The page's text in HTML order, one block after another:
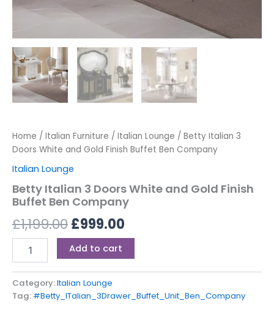
Home / Italian Furniture / Italian Lounge / Betty Italian 3
Doors White and Gold Finish Buffet Ben Company
Italian Lounge
Betty Italian 3 Doors White and Gold Finish
Buffet Ben Company
£1,199.00£999.00
Add to cart
Category:Italian Lounge
Tag: #Betty_ITalian_3Drawer_Buffet_Unit_Ben_Company